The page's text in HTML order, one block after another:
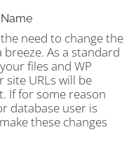
need to change the
As a standard
files and WP
site URLs will be
If for some reason
database user is
these changes